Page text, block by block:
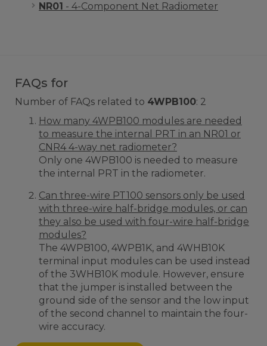
NR01 - 4-Component Net Radiometer
FAQs for
Number of FAQs related to 4WPB100: 2
How many 4WPB100 modules are needed
to measure the internal PRT in an NR01 or
CNR4 4-way net radiometer?
Only one 4WPB100 is needed to measure
the internal PRT in the radiometer.
Can three-wire PT100 sensors only be used
with three-wire half-bridge modules, or can
they also be used with four-wire half-bridge
modules?
The 4WPB100, 4WPB1K, and 4WHB10K
terminal input modules can be used instead
of the 3WHB10K module. However, ensure
that the jumper is installed between the
ground side of the sensor and the low input
of the second channel to maintain the four-
wire accuracy.